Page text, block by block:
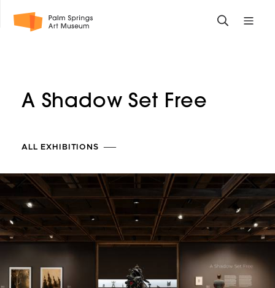
Toggle
Toggle
A Shadow Set Free
ALL EXHIBITIONS